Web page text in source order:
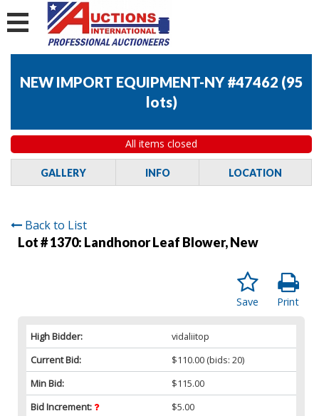
NEW IMPORT EQUIPMENT-NY #47462 (95
lots)
All items closed
GALLERY INFO LOCATION
Back to List
Lot # 1370: Landhonor Leaf Blower, New
Print
Save
High Bidder:
vidaliitop
Current Bid:
$110.00 (bids: 20)
Min Bid:
$115.00
Bid Increment:
$5.00